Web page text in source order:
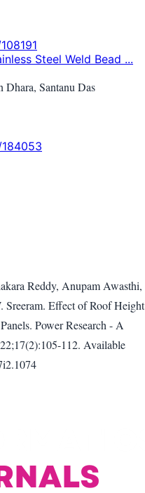
Steel Weld Bead ...
Dhara, Santanu Das
Reddy, Anupam Awasthi,
Effect of Roof Height
Power Research - A
112. Available